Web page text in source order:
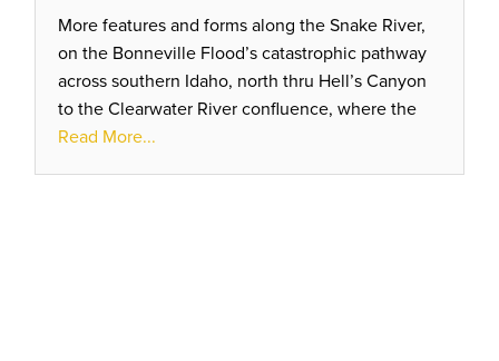
More features and forms along the Snake River,
on the Bonneville Flood’s catastrophic pathway
across southern Idaho, north thru Hell’s Canyon
to the Clearwater River confluence, where the
modern towns of Clarkston and Lewiston are
Read More...